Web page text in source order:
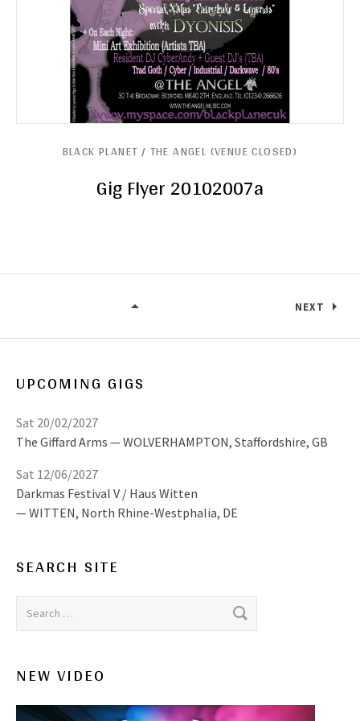
Gig Flyer 20102007a
BLACK PLANET / THE ANGEL (VENUE CLOSED)
NEXT
UPCOMING GIGS
The Giffard Arms WOLVERHAMPTON, Staffordshire, GB
Sat 20/02/2027
Darkmas Festival V / Haus Witten
WITTEN, North Rhine-Westphalia, DE
Sat 12/06/2027
SEARCH SITE
Search for:
NEW VIDEO